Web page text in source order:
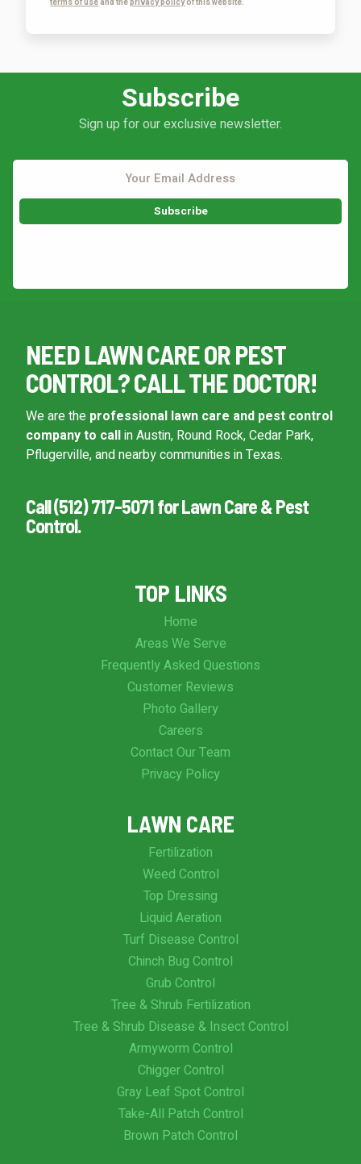
Subscribe
Sign up for our exclusive newsletter.
NEED LAWN CARE OR PEST
CONTROL? CALL THE DOCTOR!
We are the professional lawn care and pest control
company to callin Austin, Round Rock, Cedar Park,
Pflugerville, and nearby communities in Texas.
Call (512) 717-5071 for Lawn Care & Pest
Control.
TOP LINKS
Home
Areas We Serve
Frequently Asked Questions
Customer Reviews
Photo Gallery
Careers
Contact Our Team
Privacy Policy
LAWN CARE
Fertilization
Weed Control
Top Dressing
Liquid Aeration
Turf Disease Control
Chinch Bug Control
Grub Control
Tree & Shrub Fertilization
Tree & Shrub Disease & Insect Control
Armyworm Control
Chigger Control
Gray Leaf Spot Control
Take-All Patch Control
Brown Patch Control